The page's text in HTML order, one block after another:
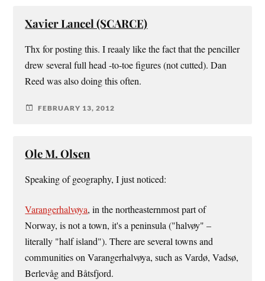
Xavier Lancel (SCARCE)
Thx for posting this. I reaaly like the fact that the penciller
drew several full head -to-toe figures (not cutted). Dan
Reed was also doing this often.
FEBRUARY 13, 2012
Ole M. Olsen
Speaking of geography, I just noticed:
Varangerhalvøya, in the northeasternmost part of
Norway, is not a town, it's a peninsula ("halvøy" –
literally "half island"). There are several towns and
communities on Varangerhalvøya, such as Vardø, Vadsø,
Berlevåg and Båtsfjord.